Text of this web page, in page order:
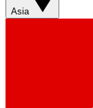
Asia